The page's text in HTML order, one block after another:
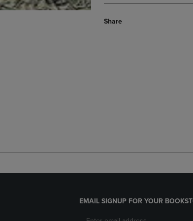
Share
EMAIL SIGNUP FOR YOUR